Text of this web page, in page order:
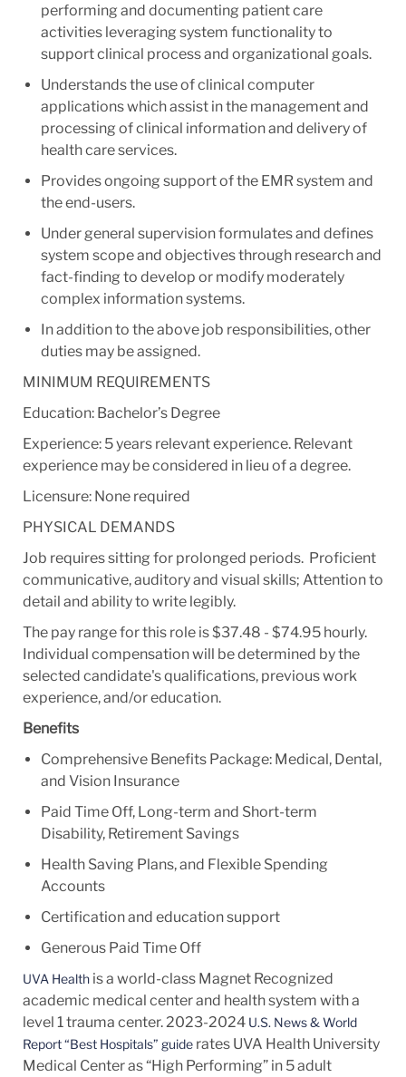
performing and documenting patient care
activities leveraging system functionality to
support clinical process and organizational goals.
Understands the use of clinical computer
applications which assist in the management and
processing of clinical information and delivery of
health care services.
Provides ongoing support of the EMR system and
the end-users.
Under general supervision formulates and defines
system scope and objectives through research and
fact-finding to develop or modify moderately
complex information systems.
In addition to the above job responsibilities, other
duties may be assigned.
MINIMUM REQUIREMENTS
Education: Bachelor’s Degree
Experience: 5 years relevant experience. Relevant
experience may be considered in lieu of a degree.
Licensure: None required
PHYSICAL DEMANDS
Job requires sitting for prolonged periods. Proficient
communicative, auditory and visual skills; Attention to
detail and ability to write legibly.
The pay range for this role is $37.48 - $74.95 hourly.
Individual compensation will be determined by the
selected candidate's qualifications, previous work
experience, and/or education.
Benefits
Comprehensive Benefits Package: Medical, Dental,
and Vision Insurance
Paid Time Off, Long-term and Short-term
Disability, Retirement Savings
Health Saving Plans, and Flexible Spending
Accounts
Certification and education support
Generous Paid Time Off
UVA Healthis a world-class Magnet Recognized
academic medical center and health system with a
level 1 trauma center. 2023-2024 U.S. News & World
Report “Best Hospitals” guiderates UVA Health University
Medical Center as “High Performing” in 5 adult